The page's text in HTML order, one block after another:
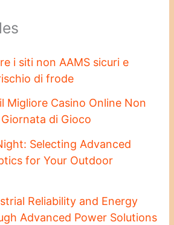
i siti non AAMS sicuri e
di frode
Migliore Casino Online Non
di Gioco
Selecting Advanced
for Your Outdoor
Reliability and Energy
Advanced Power Solutions